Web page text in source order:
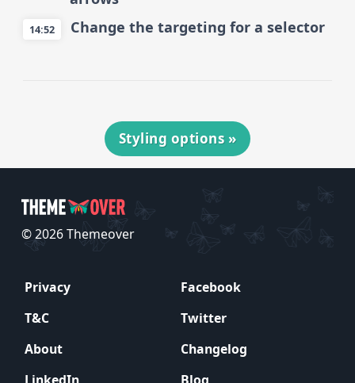
14:52 Change the targeting for a selector
Styling options »
© 2026 Themeover
Privacy
Facebook
T&C
Twitter
About
Changelog
LinkedIn
Blog